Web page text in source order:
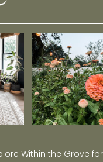
Within the Grove